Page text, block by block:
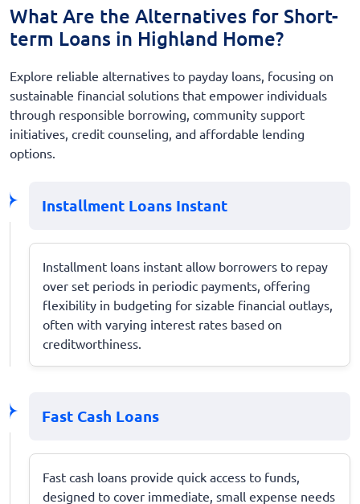
What Are the Alternatives for Short-
term Loans in Highland Home?
Explore reliable alternatives to payday loans, focusing on
sustainable financial solutions that empower individuals
through responsible borrowing, community support
initiatives, credit counseling, and affordable lending
options.
Installment Loans Instant
Installment loans instant allow borrowers to repay
over set periods in periodic payments, offering
flexibility in budgeting for sizable financial outlays,
often with varying interest rates based on
creditworthiness.
Fast Cash Loans
Fast cash loans provide quick access to funds,
designed to cover immediate, small expense needs